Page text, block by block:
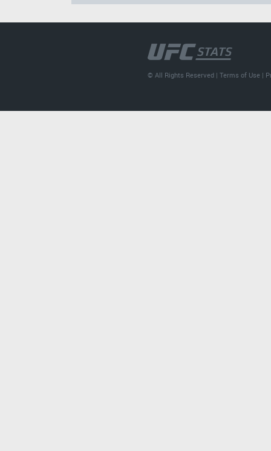
© All Rights Reserved |Terms of Use |